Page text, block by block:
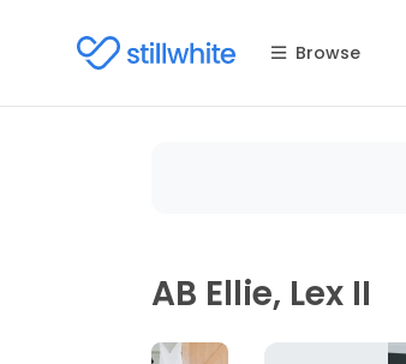
Browse
AB Ellie, Lex II